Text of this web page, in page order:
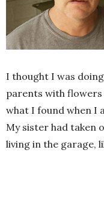
I thought I was
parents with
what I found when I
My sister had taken
living in the garage,